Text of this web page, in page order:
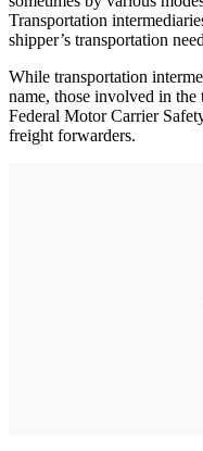
Transportation
shipper’s transportation
While transportation
name, those involved in
Federal Motor Carrier
freight forwarders.